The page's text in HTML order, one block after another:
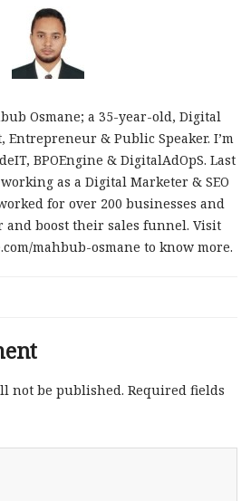
Osmane; a 35-year-old, Digital
& Public Speaker. I’m
BPOEngine & DigitalAdOpS. Last
as a Digital Marketer & SEO
for over 200 businesses and
boost their sales funnel. Visit
mahbub-osmane to know more.
not be published. Required fields